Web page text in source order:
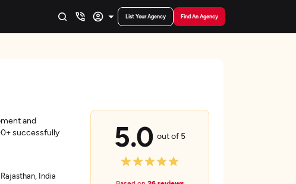
List Your Agency Find An Agency
and
successfully
India
5.0 out of 5